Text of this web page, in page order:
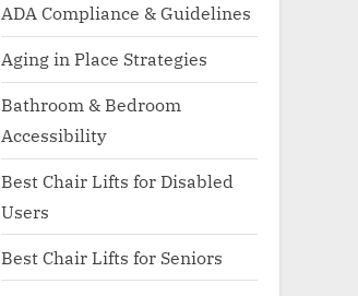
ADA Compliance & Guidelines
Aging in Place Strategies
Bathroom & Bedroom
Accessibility
Best Chair Lifts for Disabled
Users
Best Chair Lifts for Seniors